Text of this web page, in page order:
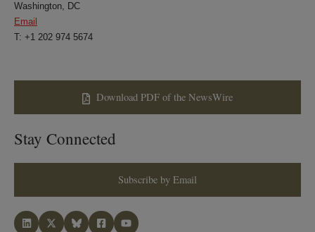
Washington, DC
Email
T: +1 202 974 5674
Download PDF of the NewsWire
Stay Connected
Subscribe by Email